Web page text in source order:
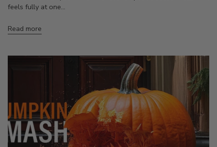
feels fully at one...
Read more